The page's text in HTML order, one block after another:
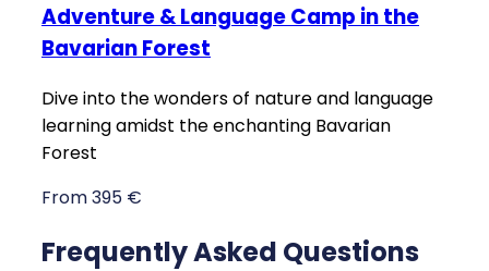
Adventure & Language Camp in the
Bavarian Forest
Dive into the wonders of nature and language
learning amidst the enchanting Bavarian
Forest
From 395 €
Frequently Asked Questions